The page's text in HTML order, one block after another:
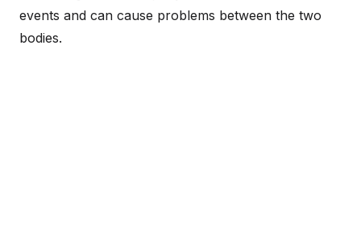
events and can cause problems between the two
bodies.